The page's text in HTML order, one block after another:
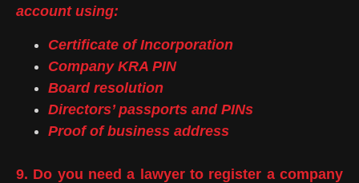
account using:
Certificate of Incorporation
Company KRA PIN
Board resolution
Directors’ passports and PINs
Proof of business address
9. Do you need a lawyer to register a company